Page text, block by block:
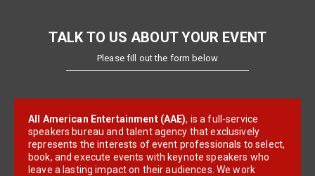
TALK TO US ABOUT YOUR EVENT
Please fill out the form below
All American Entertainment (AAE), is a full-service
speakers bureau and talent agency that exclusively
represents the interests of event professionals to select,
book, and execute events with keynote speakers who
leave a lasting impact on their audiences. We work